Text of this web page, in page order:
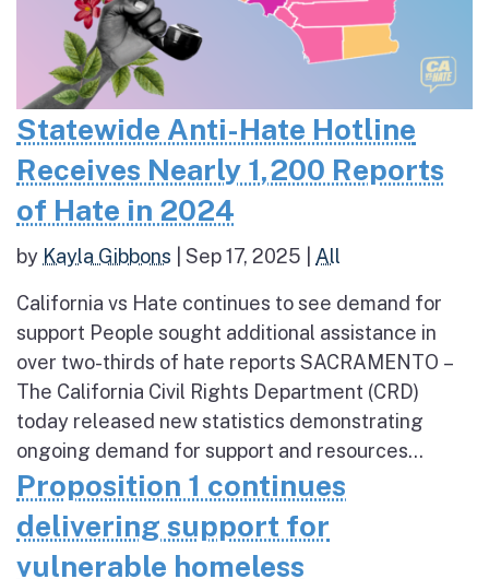
Statewide Anti-Hate Hotline
Receives Nearly 1,200 Reports
of Hate in 2024
by Kayla Gibbons Sep 17, 2025 All
California vs Hate continues to see demand for
support People sought additional assistance in
over two-thirds of hate reports SACRAMENTO –
The California Civil Rights Department (CRD)
today released new statistics demonstrating
ongoing demand for support and resources...
Proposition 1 continues
delivering support for
vulnerable homeless